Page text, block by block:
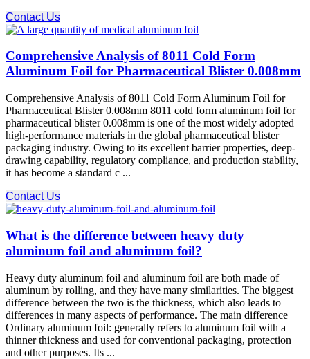
Contact Us
Comprehensive Analysis of 8011 Cold Form
Aluminum Foil for Pharmaceutical Blister 0.008mm
Comprehensive Analysis of 8011 Cold Form Aluminum Foil for
Pharmaceutical Blister 0.008mm 8011 cold form aluminum foil for
pharmaceutical blister 0.008mm is one of the most widely adopted
high-performance materials in the global pharmaceutical blister
packaging industry. Owing to its excellent barrier properties, deep-
drawing capability, regulatory compliance, and production stability,
it has become a standard c ...
Contact Us
What is the difference between heavy duty
aluminum foil and aluminum foil?
Heavy duty aluminum foil and aluminum foil are both made of
aluminum by rolling, and they have many similarities. The biggest
difference between the two is the thickness, which also leads to
differences in many aspects of performance. The main difference
Ordinary aluminum foil: generally refers to aluminum foil with a
thinner thickness and used for conventional packaging, protection
and other purposes. Its ...